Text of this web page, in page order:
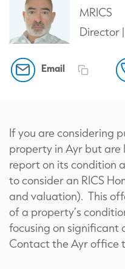
If you are considering
property in Ayr but are
report on its condition
to consider an RICS
and valuation). This
of a property’s
focusing on significant
Contact the Ayr office
MRICS
Director
Email